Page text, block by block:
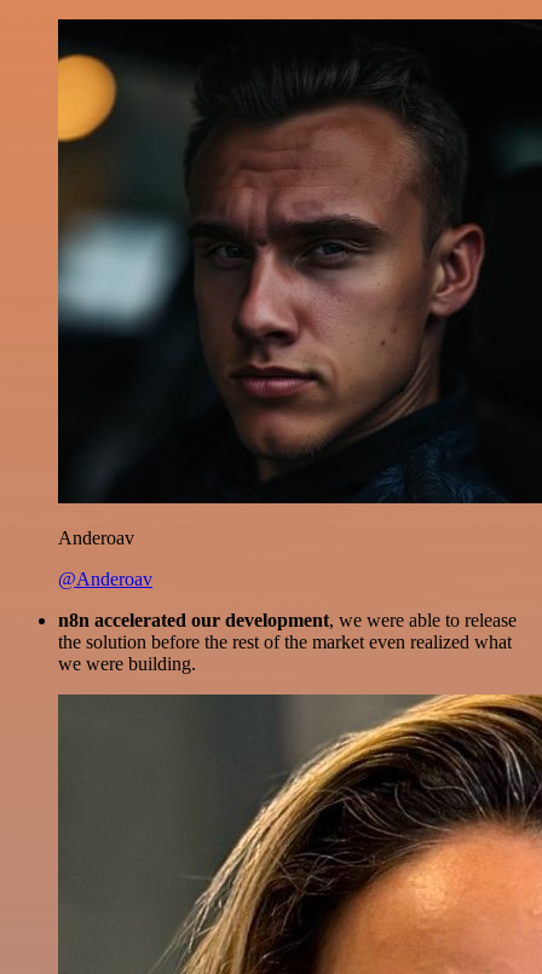
Anderoav
@Anderoav
n8n accelerated our development, we were able to release
the solution before the rest of the market even realized what
we were building.